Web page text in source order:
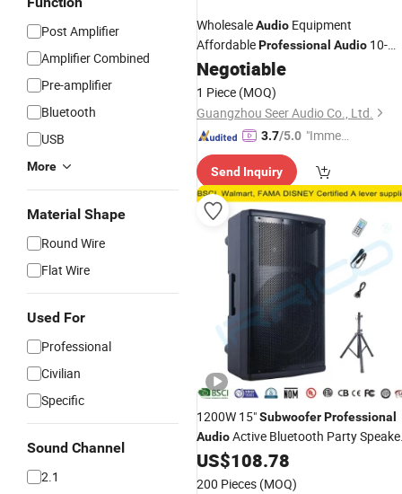
Post Amplifier
Amplifier Combined
Pre-amplifier
Bluetooth
USB
More
Material Shape
Round Wire
Flat Wire
Used For
Professional
Civilian
Specific
Sound Channel
2.1
WholesaleAudio Equipment
AffordableProfessional Audio 10-
InchSubwoofer
Negotiable
1 Piece (MOQ)
Guangzhou Seer Audio Co., Ltd.
3.7/5.0 "Immed
spons
e"
Send Inquiry
1200W 15"SubwooferProfessional
AudioActive Bluetooth Party
Parlante SKD Speaker Box
US$108.78
200 Pieces (MOQ)